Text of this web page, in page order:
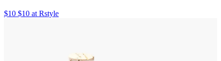
$10 $10 at Rstyle